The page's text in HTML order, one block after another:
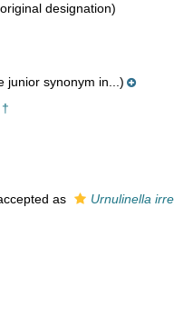
designation)
junior synonym in...)
as Urnulinella